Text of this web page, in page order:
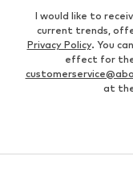
I would like to
current trends,
Privacy Policy. You
effect for the
at